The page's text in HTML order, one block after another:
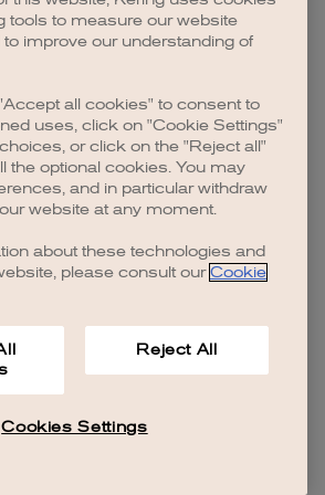
for more information).
tools to measure our website
improve our understanding of
all cookies" to consent to
uses, click on "Cookie Settings"
or click on the "Reject all"
the optional cookies. You may
and in particular withdraw
website at any moment.
about these technologies and
please consult our Cookie
Reject All
Cookies Settings